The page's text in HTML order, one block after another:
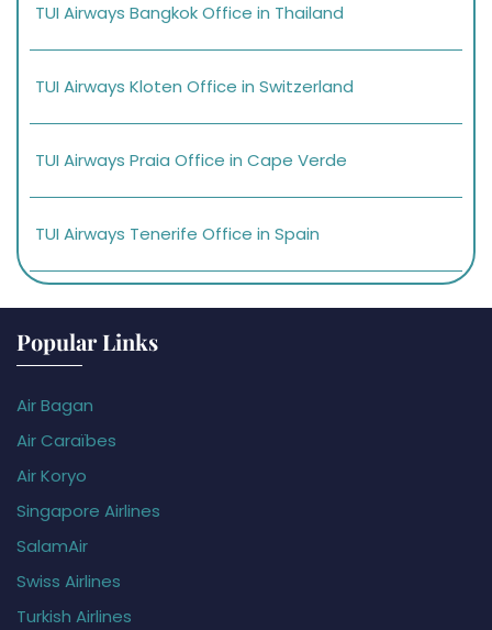
TUI Airways Bangkok Office in Thailand
TUI Airways Kloten Office in Switzerland
TUI Airways Praia Office in Cape Verde
TUI Airways Tenerife Office in Spain
Popular Links
Air Bagan
Air Caraïbes
Air Koryo
Singapore Airlines
SalamAir
Swiss Airlines
Turkish Airlines